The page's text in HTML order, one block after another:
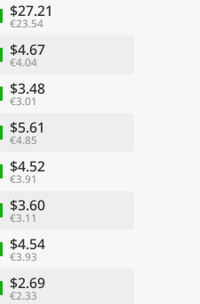
$27.21
€23.54
$4.67
€4.04
$3.48
€3.01
$5.61
€4.85
$4.52
€3.91
$3.60
€3.11
$4.54
€3.93
$2.69
€2.33